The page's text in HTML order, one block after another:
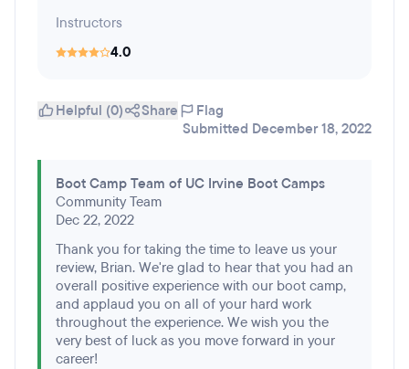
Instructors
4.0
Helpful (0) Share
Flag
Submitted December 18, 2022
Boot Camp Team of UC Irvine Boot Camps
Community Team
Dec 22, 2022
Thank you for taking the time to leave us your
review, Brian. We're glad to hear that you had an
overall positive experience with our boot camp,
and applaud you on all of your hard work
throughout the experience. We wish you the
very best of luck as you move forward in your
career!